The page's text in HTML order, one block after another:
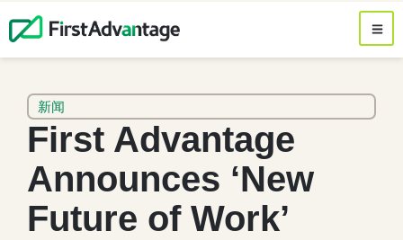
新闻
First Advantage
Announces ‘New
Future of Work’